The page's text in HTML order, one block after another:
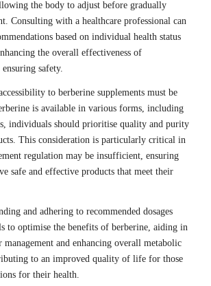
the body to adjust before gradually
Consulting with a healthcare professional can
based on individual health status
the overall effectiveness of
safety.
to berberine supplements must be
is available in various forms, including
individuals should prioritise quality and purity
This consideration is particularly critical in
regulation may be insufficient, ensuring
safe and effective products that meet their
and adhering to recommended dosages
to optimise the benefits of berberine, aiding in
and enhancing overall metabolic
to an improved quality of life for those
for their health.